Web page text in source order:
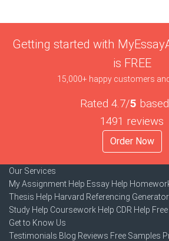
Getting started with
is FREE
15,000+ happy customers
Rated 4.7/5
1491 reviews
Order Now
Our Services
My Assignment Help Essay Help
Thesis Help Harvard Referencing Generator
Study Help Coursework Help CDR Help
Get to Know Us
Testimonials Blog Reviews Free Samples